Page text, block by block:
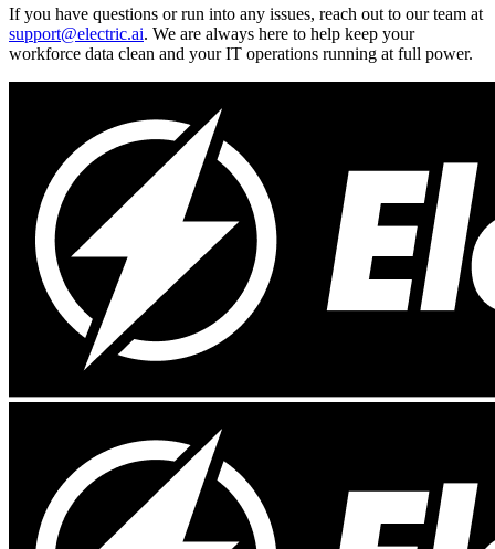
If you have questions or run into any issues, reach out to our team at
support@electric.ai. We are always here to help keep your
workforce data clean and your IT operations running at full power.